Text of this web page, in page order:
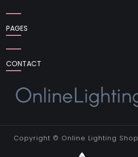
PAGES
CONTACT
Copyright © Online Lighting Shop